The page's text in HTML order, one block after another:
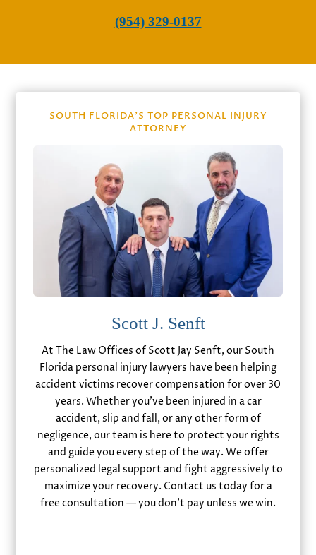
(954) 329-0137
SOUTH FLORIDA’S TOP PERSONAL INJURY
ATTORNEY
Scott J. Senft
At The Law Offices of Scott Jay Senft, our South
Florida personal injury lawyers have been helping
accident victims recover compensation for over 30
years. Whether you’ve been injured in a car
accident, slip and fall, or any other form of
negligence, our team is here to protect your rights
and guide you every step of the way. We offer
personalized legal support and fight aggressively to
maximize your recovery. Contact us today for a
free consultation — you don’t pay unless we win.